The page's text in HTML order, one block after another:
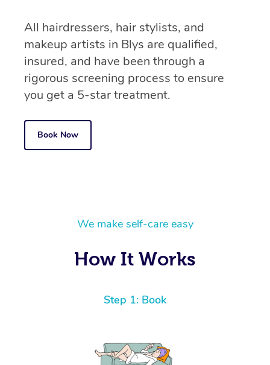
All hairdressers, hair stylists, and
makeup artists in Blys are qualified,
insured, and have been through a
rigorous screening process to ensure
you get a 5-star treatment.
Book Now
We make self-care easy
How It Works
Step 1: Book